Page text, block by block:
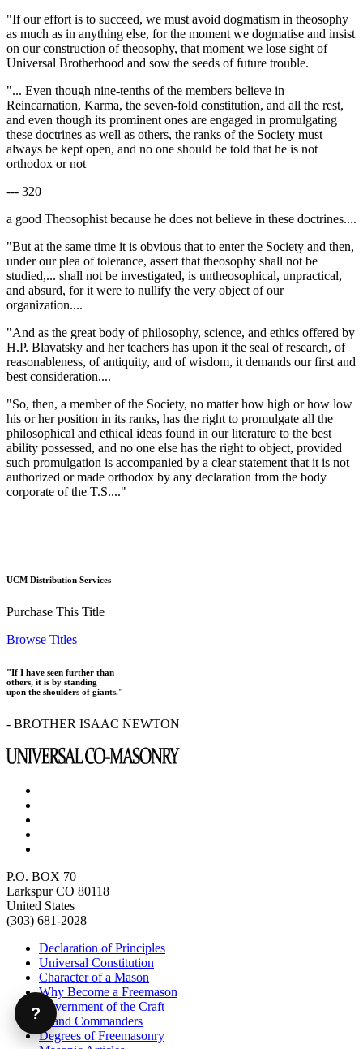
"If our effort is to succeed, we must avoid dogmatism in theosophy
as much as in anything else, for the moment we dogmatise and insist
on our construction of theosophy, that moment we lose sight of
Universal Brotherhood and sow the seeds of future trouble.
"... Even though nine-tenths of the members believe in
Reincarnation, Karma, the seven-fold constitution, and all the rest,
and even though its prominent ones are engaged in promulgating
these doctrines as well as others, the ranks of the Society must
always be kept open, and no one should be told that he is not
orthodox or not
--- 320
a good Theosophist because he does not believe in these doctrines....
"But at the same time it is obvious that to enter the Society and then,
under our plea of tolerance, assert that theosophy shall not be
studied,... shall not be investigated, is untheosophical, unpractical,
and absurd, for it were to nullify the very object of our
organization....
"And as the great body of philosophy, science, and ethics offered by
H.P. Blavatsky and her teachers has upon it the seal of research, of
reasonableness, of antiquity, and of wisdom, it demands our first and
best consideration....
"So, then, a member of the Society, no matter how high or how low
his or her position in its ranks, has the right to promulgate all the
philosophical and ethical ideas found in our literature to the best
ability possessed, and no one else has the right to object, provided
such promulgation is accompanied by a clear statement that it is not
authorized or made orthodox by any declaration from the body
corporate of the T.S...."
UCM Distribution Services
Purchase This Title
Browse Titles
"If I have seen further than
others, it is by standing
upon the shoulders of giants."
- BROTHER ISAAC NEWTON
P.O. BOX 70
Larkspur CO 80118
United States
(303) 681-2028
Declaration of Principles
Universal Constitution
Character of a Mason
Why Become a Freemason
Government of the Craft
Grand Commanders
Degrees of Freemasonry
?